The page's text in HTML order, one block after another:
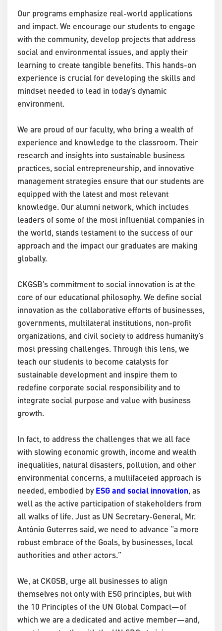
Our programs emphasize real-world applications
and impact. We encourage our students to engage
with the community, develop projects that address
social and environmental issues, and apply their
learning to create tangible benefits. This hands-on
experience is crucial for developing the skills and
mindset needed to lead in today’s dynamic
environment.
We are proud of our faculty, who bring a wealth of
experience and knowledge to the classroom. Their
research and insights into sustainable business
practices, social entrepreneurship, and innovative
management strategies ensure that our students are
equipped with the latest and most relevant
knowledge. Our alumni network, which includes
leaders of some of the most influential companies in
the world, stands testament to the success of our
approach and the impact our graduates are making
globally.
CKGSB’s commitment to social innovation is at the
core of our educational philosophy. We define social
innovation as the collaborative efforts of businesses,
governments, multilateral institutions, non-profit
organizations, and civil society to address humanity’s
most pressing challenges. Through this lens, we
teach our students to become catalysts for
sustainable development and inspire them to
redefine corporate social responsibility and to
integrate social purpose and value with business
growth.
In fact, to address the challenges that we all face
with slowing economic growth, income and wealth
inequalities, natural disasters, pollution, and other
environmental concerns, a multifaceted approach is
needed, embodied by ESG and social innovation, as
well as the active participation of stakeholders from
all walks of life. Just as UN Secretary-General, Mr.
António Guterres said, we need to advance “a more
robust embrace of the Goals, by businesses, local
authorities and other actors.”
We, at CKGSB, urge all businesses to align
themselves not only with ESG principles, but with
the 10 Principles of the UN Global Compact—of
which we are a dedicated and active member—and,